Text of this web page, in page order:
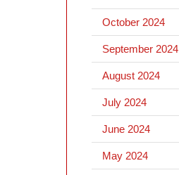
October 2024
September 2024
August 2024
July 2024
June 2024
May 2024